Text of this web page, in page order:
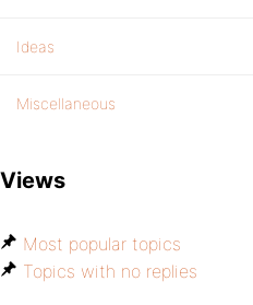
Ideas
Miscellaneous
Views
Most popular topics
Topics with no replies